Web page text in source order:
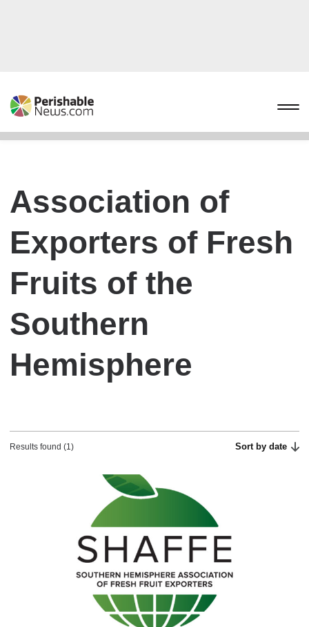
Association of
Exporters of Fresh
Fruits of the
Southern
Hemisphere
Results found (1) Sort by date